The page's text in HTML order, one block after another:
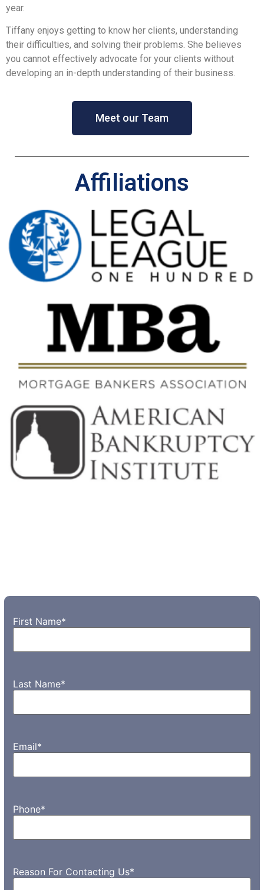
year.
Tiffany enjoys getting to know her clients, understanding
their difficulties, and solving their problems. She believes
you cannot effectively advocate for your clients without
developing an in-depth understanding of their business.
Meet our Team
Affiliations
First Name*
Last Name*
Email*
Phone*
Reason For Contacting Us*